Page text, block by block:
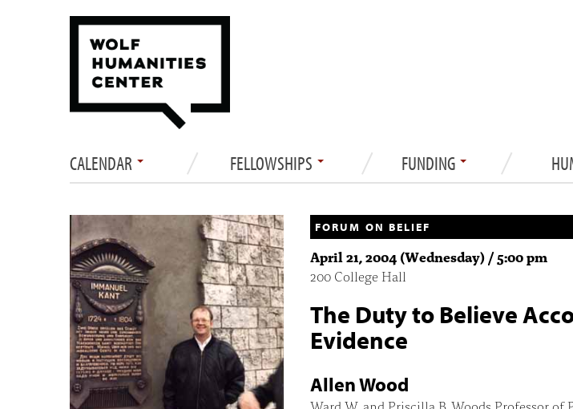
CALENDAR FELLOWSHIPS FUNDING
FORUM ON BELIEF
April 21, 2004 (Wednesday) / 5:00 pm
200 College Hall
The Duty to Believe
Evidence
Allen Wood